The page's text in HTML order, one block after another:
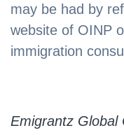
may be had by
website of OINP
immigration
Emigrantz Global